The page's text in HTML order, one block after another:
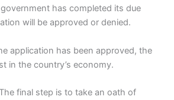
has completed its due
will be approved or denied.
application has been approved, the
in the country’s economy.
final step is to take an oath of